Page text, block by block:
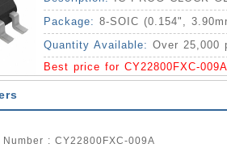
Package: 8-SOIC (0.154",
Quantity Available: Over 25,000
Best price for CY22800FXC-
: CY22800FXC-009A